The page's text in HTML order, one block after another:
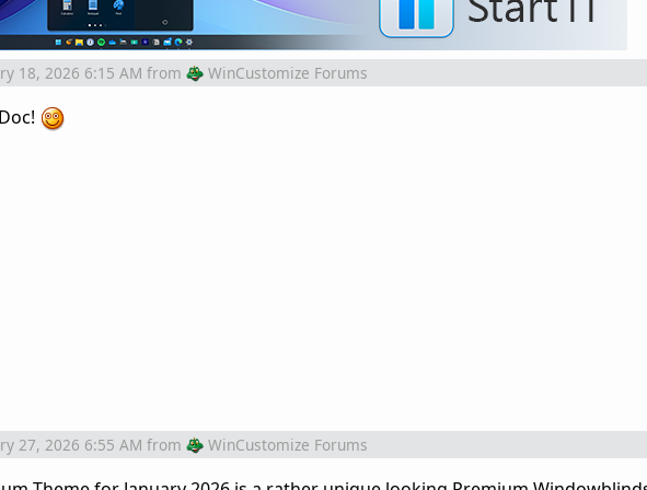
18, 2026 6:15 AM from WinCustomize Forums
27, 2026 6:55 AM from WinCustomize Forums